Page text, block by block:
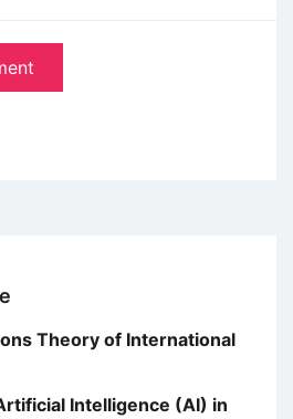
Theory of International
Intelligence (AI) in